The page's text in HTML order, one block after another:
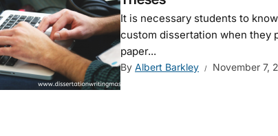
It is necessary students to
custom dissertation when they
paper...
By Albert Barkley November 7,